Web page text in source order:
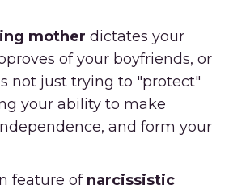
mother dictates your
of your boyfriends, or
not just trying to "protect"
your ability to make
and form your
feature of narcissistic